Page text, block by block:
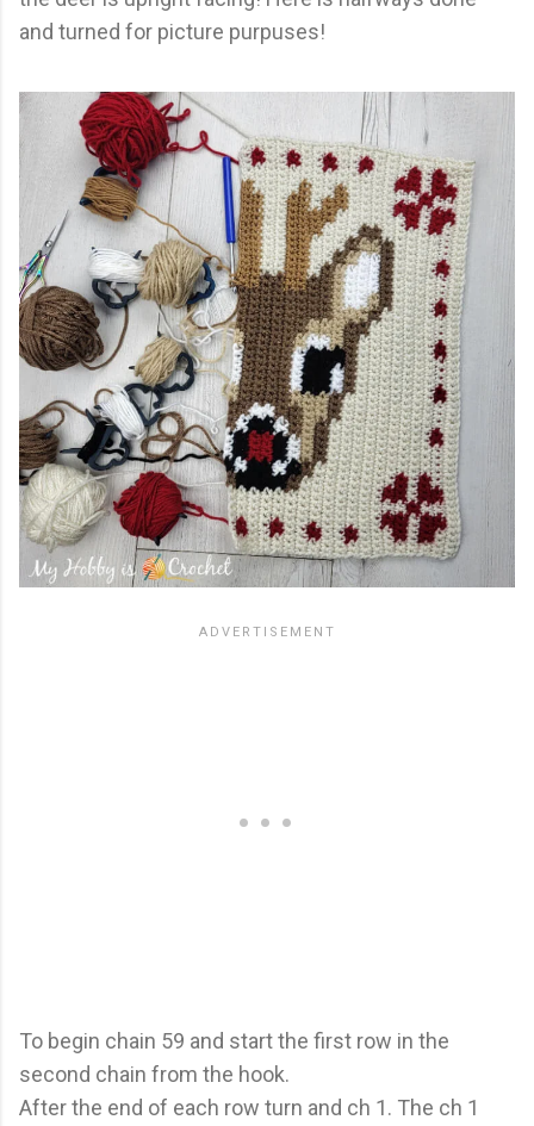
and turned for picture purpuses!
To begin chain 59 and start the first row in the
second chain from the hook.
After the end of each row turn and ch 1. The ch 1